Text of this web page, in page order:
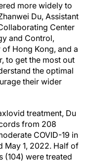
more widely to
Du, Assistant
Center
and Control,
Hong Kong, and a
to get the most out
the optimal
their wider
treatment, Du
from 208
COVID-19 in
May 1, 2022. Half of
(104) were treated